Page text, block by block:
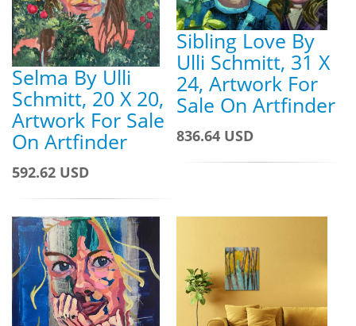
Selma By Ulli
Schmitt, 20 X 20,
Artwork For Sale
On Artfinder
592.62 USD
Sibling Love By
Ulli Schmitt, 31 X
24, Artwork For
Sale On Artfinder
836.64 USD